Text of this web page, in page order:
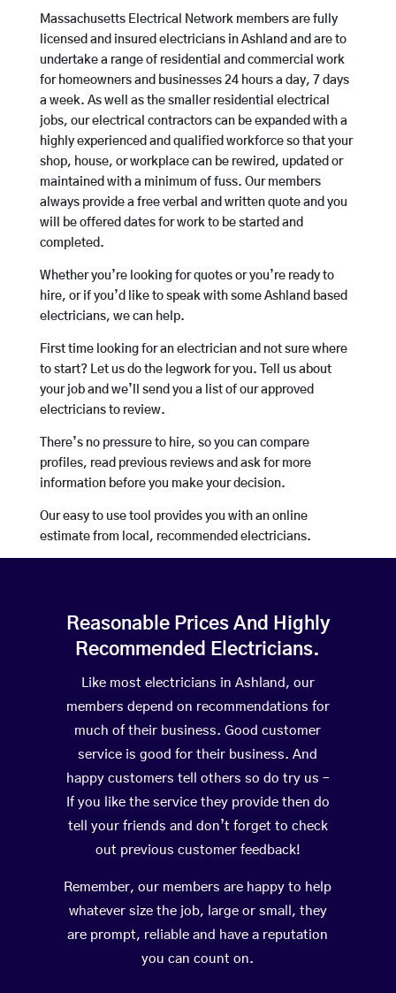
Massachusetts Electrical Network members are fully
licensed and insured electricians in Ashland and are to
undertake a range of residential and commercial work
for homeowners and businesses 24 hours a day, 7 days
a week. As well as the smaller residential electrical
jobs, our electrical contractors can be expanded with a
highly experienced and qualified workforce so that your
shop, house, or workplace can be rewired, updated or
maintained with a minimum of fuss. Our members
always provide a free verbal and written quote and you
will be offered dates for work to be started and
completed.
Whether you’re looking for quotes or you’re ready to
hire, or if you’d like to speak with some Ashland based
electricians, we can help.
First time looking for an electrician and not sure where
to start? Let us do the legwork for you. Tell us about
your job and we’ll send you a list of our approved
electricians to review.
There’s no pressure to hire, so you can compare
profiles, read previous reviews and ask for more
information before you make your decision.
Our easy to use tool provides you with an online
estimate from local, recommended electricians.
Reasonable Prices And Highly
Recommended Electricians.
Like most electricians in Ashland, our
members depend on recommendations for
much of their business. Good customer
service is good for their business. And
happy customers tell others so do try us –
If you like the service they provide then do
tell your friends and don’t forget to check
out previous customer feedback!
Remember, our members are happy to help
whatever size the job, large or small, they
are prompt, reliable and have a reputation
you can count on.